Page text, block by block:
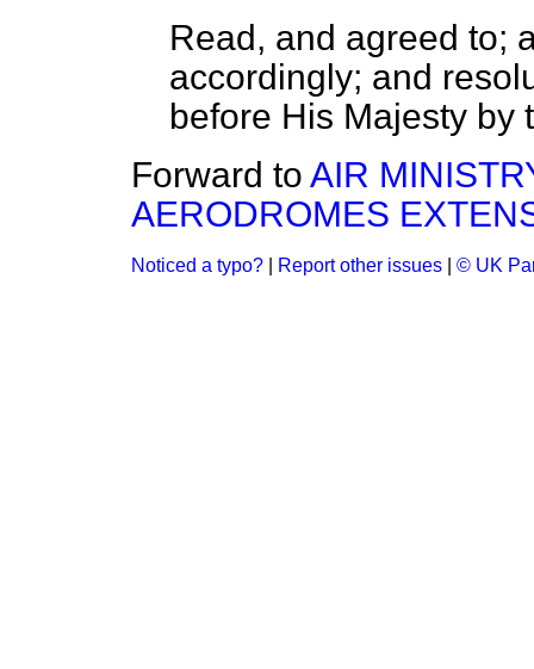
Read, and agreed to;
accordingly; and
before His Majesty by
Forward to AIR
AERODROMES
Noticed a typo? Report other issues © UK